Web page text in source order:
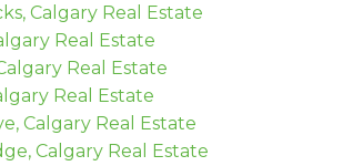
Calgary Real Estate
Real Estate
Real Estate
Real Estate
Calgary Real Estate
Calgary Real Estate